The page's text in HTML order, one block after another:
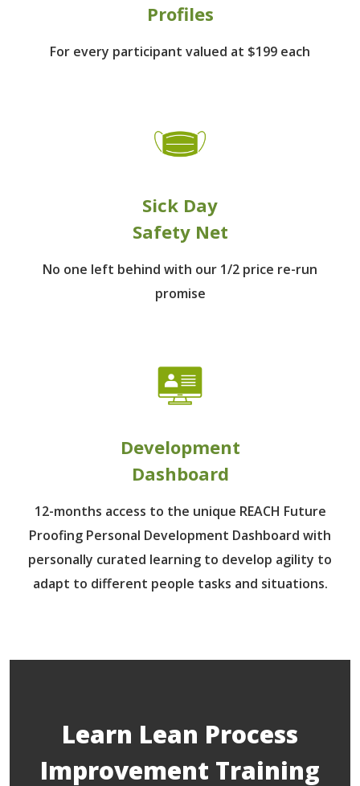
Profiles
For every participant valued at $199 each
Sick Day
Safety Net
No one left behind with our 1/2 price re-run
promise
Development
Dashboard
12-months access to the unique REACH Future
Proofing Personal Development Dashboard with
personally curated learning to develop agility to
adapt to different people tasks and situations.
Learn Lean Process
Improvement Training